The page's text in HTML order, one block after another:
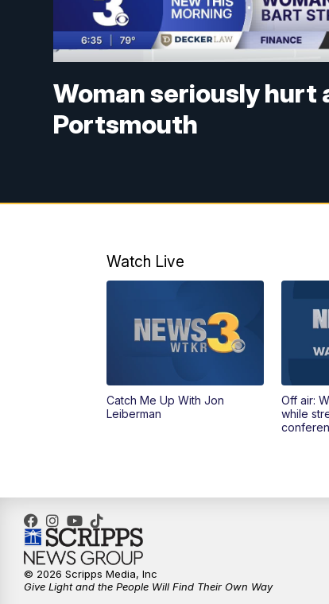
Woman seriously
Portsmouth
Watch Live
Catch Me Up With Jon
Leiberman
Off air:
while
© 2026 Scripps Media, Inc
Give Light and the People Will Find Their Own Way